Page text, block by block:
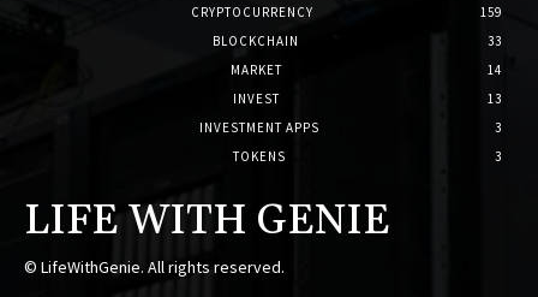
CRYPTOCURRENCY
159
BLOCKCHAIN
33
MARKET
14
INVEST
13
INVESTMENT APPS
3
TOKENS
3
LIFE WITH GENIE
© LifeWithGenie. All rights reserved.